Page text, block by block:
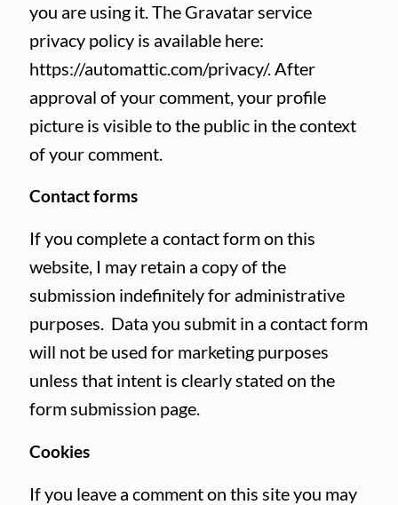
you are using it. The Gravatar service
privacy policy is available here:
https://automattic.com/privacy/. After
approval of your comment, your profile
picture is visible to the public in the context
of your comment.
Contact forms
If you complete a contact form on this
website, I may retain a copy of the
submission indefinitely for administrative
purposes. Data you submit in a contact form
will not be used for marketing purposes
unless that intent is clearly stated on the
form submission page.
Cookies
If you leave a comment on this site you may